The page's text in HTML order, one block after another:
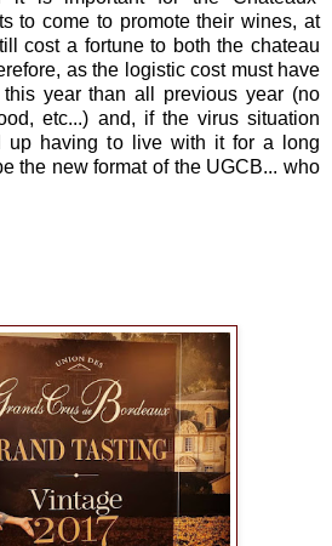
to come to promote their wines, at
cost a fortune to both the chateau
as the logistic cost must have
year than all previous year (no
etc...) and, if the virus situation
up having to live with it for a long
the new format of the UGCB... who